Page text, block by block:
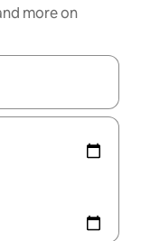
more on
the up and down